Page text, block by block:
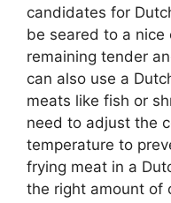
candidates for
be seared to a
remaining tender
can also use a
meats like fish or
need to adjust the
temperature to
frying meat in a
the right amount of